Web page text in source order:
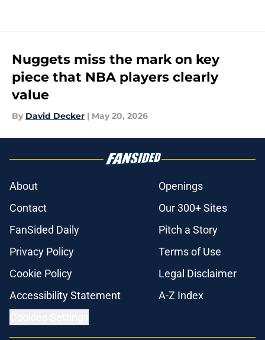
Nuggets miss the mark on key
piece that NBA players clearly
value
By David Decker | May 20, 2026
About
Openings
Contact
Our 300+ Sites
FanSided Daily
Pitch a Story
Privacy Policy
Terms of Use
Cookie Policy
Legal Disclaimer
Accessibility Statement
A-Z Index